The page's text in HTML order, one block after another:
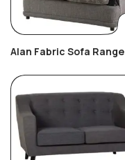
Alan Fabric Sofa Range